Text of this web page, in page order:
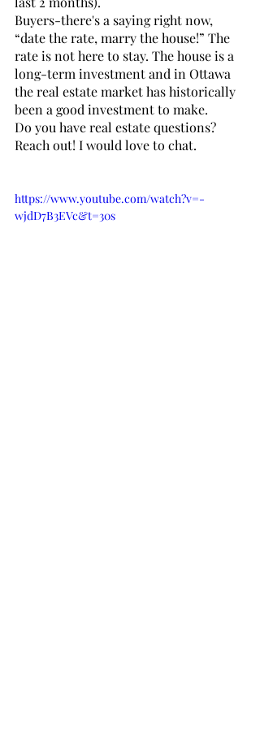
Buyers-there's a saying right now,
“date the rate, marry the house!” The
rate is not here to stay. The house is a
long-term investment and in Ottawa
the real estate market has historically
been a good investment to make.
Do you have real estate questions?
Reach out! I would love to chat.
https://www.youtube.com/watch?v=-
wjdD7B3EVc&t=30s